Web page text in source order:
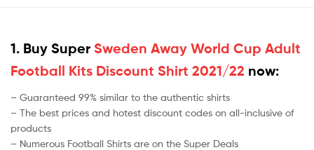
1. Buy Super Sweden Away World Cup Adult
Football Kits Discount Shirt 2021/22 now:
– Guaranteed 99% similar to the authentic shirts
– The best prices and hotest discount codes on all-inclusive of
products
– Numerous Football Shirts are on the Super Deals